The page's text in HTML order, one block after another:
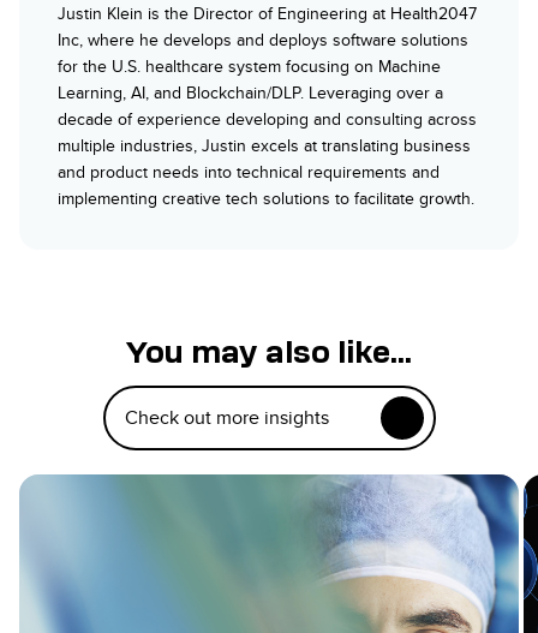
Justin Klein is the Director of Engineering at Health2047
Inc, where he develops and deploys software solutions
for the U.S. healthcare system focusing on Machine
Learning, AI, and Blockchain/DLP. Leveraging over a
decade of experience developing and consulting across
multiple industries, Justin excels at translating business
and product needs into technical requirements and
implementing creative tech solutions to facilitate growth.
You may also like...
Check out more insights